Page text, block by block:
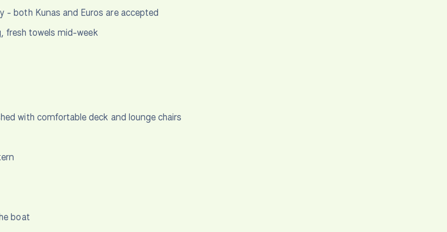
- both Kunas and Euros are accepted
fresh towels mid-week
with comfortable deck and lounge chairs
boat